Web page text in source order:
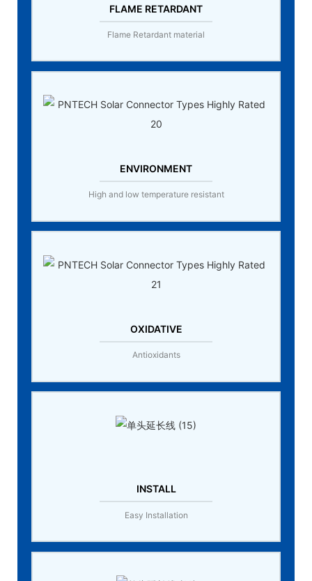
FLAME RETARDANT
Flame Retardant material
ENVIRONMENT
High and low temperature resistant
OXIDATIVE
Antioxidants
INSTALL
Easy Installation